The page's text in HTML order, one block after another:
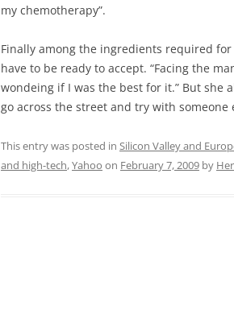
my chemotherapy”.
Finally among the ingredients required
have to be ready to accept. “Facing the
wondeing if I was the best for it.” But she
go across the street and try with
This entry was posted in Silicon Valley and
and high-tech,Yahoo on February 7, 2009 by